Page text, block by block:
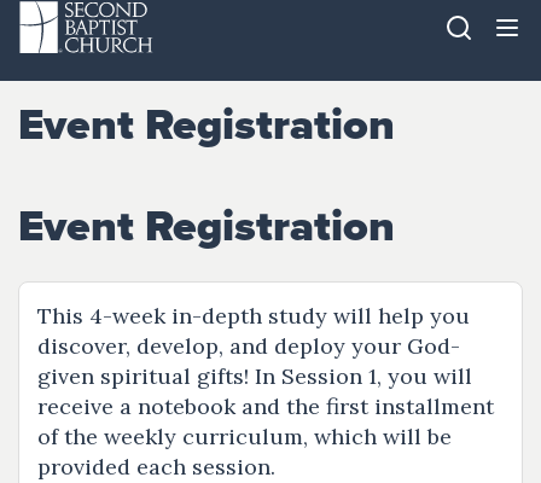
Event Registration
Event Registration
This 4-week in-depth study will help you
discover, develop, and deploy your God-
given spiritual gifts! In Session 1, you will
receive a notebook and the first installment
of the weekly curriculum, which will be
provided each session.